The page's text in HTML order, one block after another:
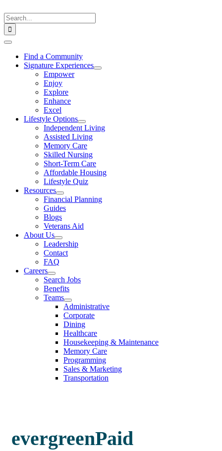
to
content
Search
for:
Toggle
NavigationFind a Community
Signature Experiences
Empower
Enjoy
Explore
Enhance
Excel
Lifestyle Options
Independent Living
Assisted Living
Memory Care
Skilled Nursing
Short-Term Care
Affordable Housing
Lifestyle Quiz
Resources
Financial Planning
Guides
Blogs
Veterans Aid
About Us
Leadership
Contact
FAQ
Careers
Search Jobs
Benefits
Teams
Administrative
Corporate
Dining
Healthcare
Housekeeping & Maintenance
Memory Care
Programming
Sales & Marketing
Transportation
evergreenPaid